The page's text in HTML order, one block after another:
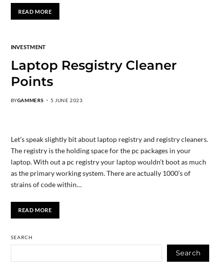
READ MORE
INVESTMENT
Laptop Resgistry Cleaner
Points
BYGAMMERS 5 JUNE 2023
Let’s speak slightly bit about laptop registry and registry cleaners.
The registry is the holding space for the pc packages in your
laptop. With out a pc registry your laptop wouldn’t boot as much
as the primary working system. There are actually 1000’s of
strains of code within…
READ MORE
SEARCH
Search